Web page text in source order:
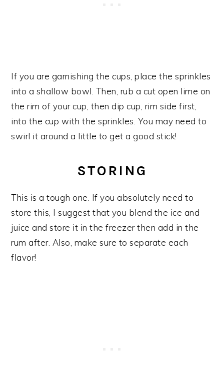
If you are garnishing the cups, place the sprinkles
into a shallow bowl. Then, rub a cut open lime on
the rim of your cup, then dip cup, rim side first,
into the cup with the sprinkles. You may need to
swirl it around a little to get a good stick!
STORING
This is a tough one. If you absolutely need to
store this, I suggest that you blend the ice and
juice and store it in the freezer then add in the
rum after. Also, make sure to separate each
flavor!